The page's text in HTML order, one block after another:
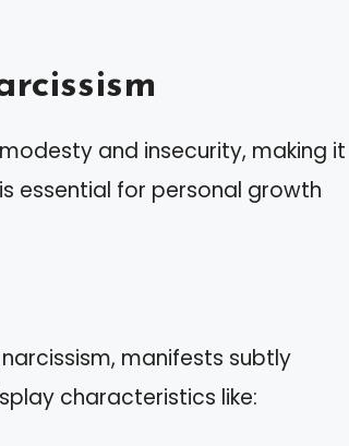
and insecurity, making it
essential for personal growth
manifests subtly
characteristics like: